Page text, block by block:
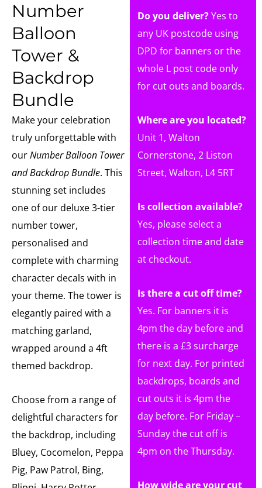
Number
Balloon
Tower &
Backdrop
Bundle
Make your celebration
truly unforgettable with
ourNumber Balloon Tower
and Backdrop Bundle. This
stunning set includes
one of our deluxe 3-tier
number tower,
personalised and
complete with charming
character decals with in
your theme. The tower is
elegantly paired with a
matching garland,
wrapped around a 4ft
themed backdrop.
Choose from a range of
delightful characters for
the backdrop, including
Bluey, Cocomelon, Peppa
Pig, Paw Patrol, Bing,
Do you deliver?Yes to
any UK postcode using
DPD for banners or the
whole L post code only
for cut outs and boards.
Where are you located?
Unit 1, Walton
Cornerstone, 2 Liston
Street, Walton, L4 5RT
Is collection available?
Yes, please select a
collection time and date
at checkout.
Is there a cut off time?
Yes. For banners it is
4pm the day before and
there is a £3 surcharge
for next day. For printed
backdrops, boards and
cut outs it is 4pm the
day before. For Friday –
Sunday the cut off is
4pm on the Thursday.
How wide are your cut